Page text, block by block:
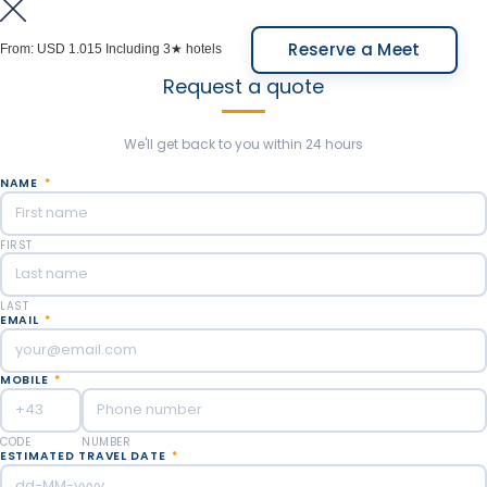
Meals Included: Breakfast.
completely modify the landscape of the ravine.
Overnight in Salta.
Meals Included: Breakfast.
From: USD 1.015 Including 3★ hotels Reserve a Meet
Request a quote
We'll get back to you within 24 hours
NAME *
FIRST
LAST
EMAIL *
MOBILE *
CODE
NUMBER
ESTIMATED TRAVEL DATE *